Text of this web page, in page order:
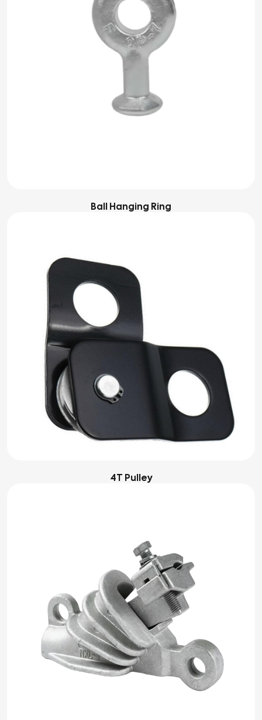
Ball Hanging Ring
4T Pulley